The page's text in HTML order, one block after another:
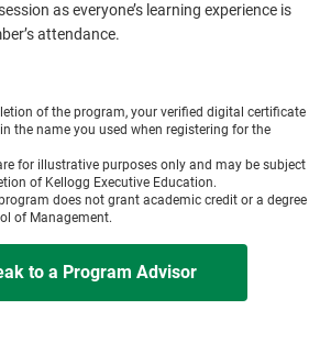
as everyone’s learning experience is
attendance.
of the program, your verified digital certificate
the name you used when registering for the
for illustrative purposes only and may be subject
of Kellogg Executive Education.
does not grant academic credit or a degree
of Management.
to a Program Advisor